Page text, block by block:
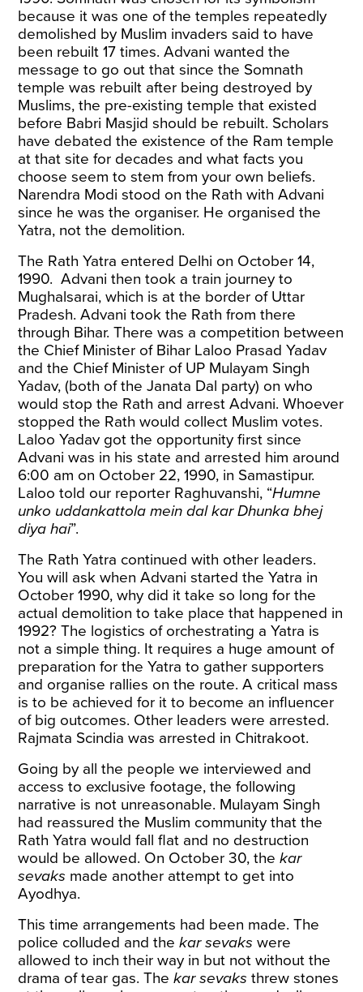
because it was one of the temples repeatedly
demolished by Muslim invaders said to have
been rebuilt 17 times. Advani wanted the
message to go out that since the Somnath
temple was rebuilt after being destroyed by
Muslims, the pre-existing temple that existed
before Babri Masjid should be rebuilt. Scholars
have debated the existence of the Ram temple
at that site for decades and what facts you
choose seem to stem from your own beliefs.
Narendra Modi stood on the Rath with Advani
since he was the organiser. He organised the
Yatra, not the demolition.
The Rath Yatra entered Delhi on October 14,
1990. Advani then took a train journey to
Mughalsarai, which is at the border of Uttar
Pradesh. Advani took the Rath from there
through Bihar. There was a competition between
the Chief Minister of Bihar Laloo Prasad Yadav
and the Chief Minister of UP Mulayam Singh
Yadav, (both of the Janata Dal party) on who
would stop the Rath and arrest Advani. Whoever
stopped the Rath would collect Muslim votes.
Laloo Yadav got the opportunity first since
Advani was in his state and arrested him around
6:00 am on October 22, 1990, in Samastipur.
Laloo told our reporter Raghuvanshi, “Humne
unko uddankattola mein dal kar Dhunka bhej
diya hai”.
The Rath Yatra continued with other leaders.
You will ask when Advani started the Yatra in
October 1990, why did it take so long for the
actual demolition to take place that happened in
1992? The logistics of orchestrating a Yatra is
not a simple thing. It requires a huge amount of
preparation for the Yatra to gather supporters
and organise rallies on the route. A critical mass
is to be achieved for it to become an influencer
of big outcomes. Other leaders were arrested.
Rajmata Scindia was arrested in Chitrakoot.
Going by all the people we interviewed and
access to exclusive footage, the following
narrative is not unreasonable. Mulayam Singh
had reassured the Muslim community that the
Rath Yatra would fall flat and no destruction
would be allowed. On October 30, thekar
sevaks made another attempt to get into
Ayodhya.
This time arrangements had been made. The
police colluded and thekar sevaks were
allowed to inch their way in but not without the
drama of tear gas. Thekar sevaks threw stones